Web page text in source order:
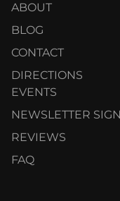
ABOUT
BLOG
CONTACT
DIRECTIONS
EVENTS
NEWSLETTER
REVIEWS
FAQ